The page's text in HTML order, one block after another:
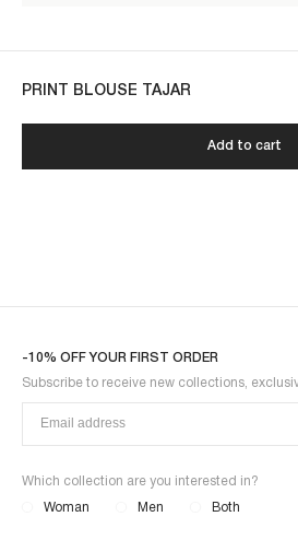
PRINT BLOUSE TAJAR
Add to cart
-10% OFF YOUR FIRST ORDER
Subscribe to receive new collections,
Which collection are you interested in?
Woman Men Both